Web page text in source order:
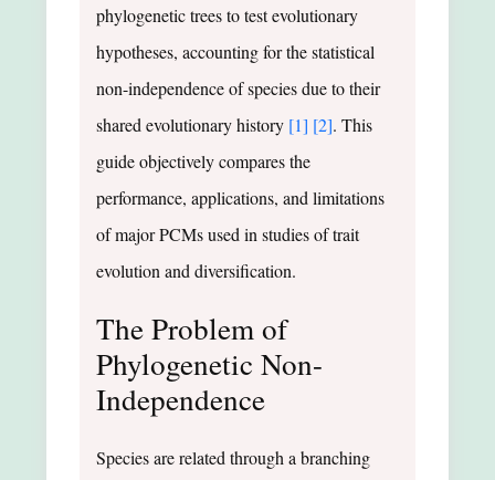
phylogenetic trees to test evolutionary
hypotheses, accounting for the statistical
non-independence of species due to their
shared evolutionary history [1] [2]. This
guide objectively compares the
performance, applications, and limitations
of major PCMs used in studies of trait
evolution and diversification.
The Problem of
Phylogenetic Non-
Independence
Species are related through a branching